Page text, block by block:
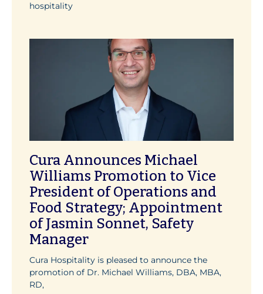
hospitality
Cura Announces Michael
Williams Promotion to Vice
President of Operations and
Food Strategy; Appointment
of Jasmin Sonnet, Safety
Manager
Cura Hospitality is pleased to announce the
promotion of Dr. Michael Williams, DBA, MBA,
RD,